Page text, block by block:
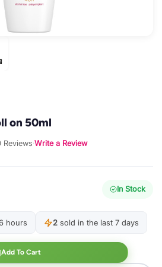
on 50ml
Reviews·Write a Review
In Stock
hours 2 sold in the last 7 days
Add To Cart